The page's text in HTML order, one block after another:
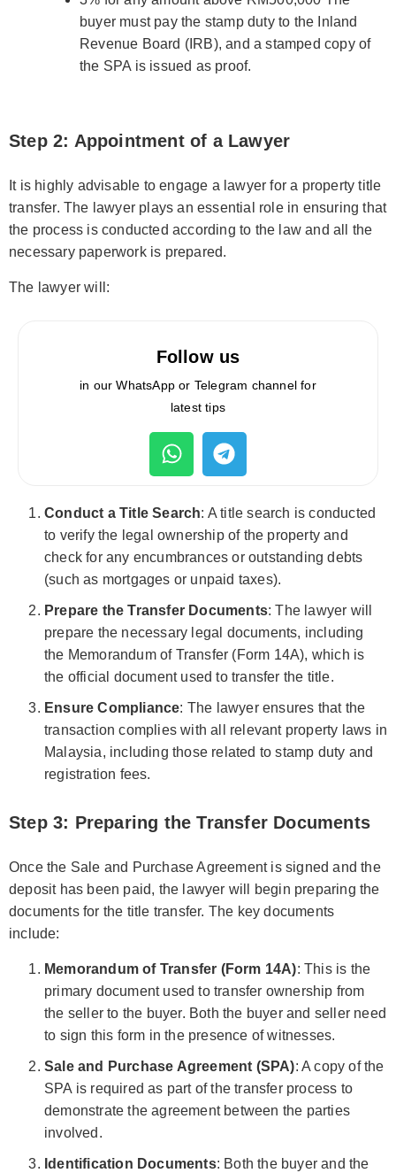
buyer must pay the stamp duty to the Inland
Revenue Board (IRB), and a stamped copy of
the SPA is issued as proof.
Step 2: Appointment of a Lawyer
It is highly advisable to engage a lawyer for a property title
transfer. The lawyer plays an essential role in ensuring that
the process is conducted according to the law and all the
necessary paperwork is prepared.
The lawyer will:
Follow us
in our WhatsApp or Telegram channel for
latest tips
Conduct a Title Search: A title search is conducted
to verify the legal ownership of the property and
check for any encumbrances or outstanding debts
(such as mortgages or unpaid taxes).
Prepare the Transfer Documents: The lawyer will
prepare the necessary legal documents, including
the Memorandum of Transfer (Form 14A), which is
the official document used to transfer the title.
Ensure Compliance: The lawyer ensures that the
transaction complies with all relevant property laws in
Malaysia, including those related to stamp duty and
registration fees.
Step 3: Preparing the Transfer Documents
Once the Sale and Purchase Agreement is signed and the
deposit has been paid, the lawyer will begin preparing the
documents for the title transfer. The key documents
include:
Memorandum of Transfer (Form 14A): This is the
primary document used to transfer ownership from
the seller to the buyer. Both the buyer and seller need
to sign this form in the presence of witnesses.
Sale and Purchase Agreement (SPA): A copy of the
SPA is required as part of the transfer process to
demonstrate the agreement between the parties
involved.
Identification Documents: Both the buyer and the